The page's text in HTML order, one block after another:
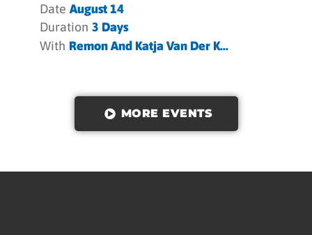
Date August 14
Duration 3 Days
With Remon And Katja Van Der K...
MORE EVENTS